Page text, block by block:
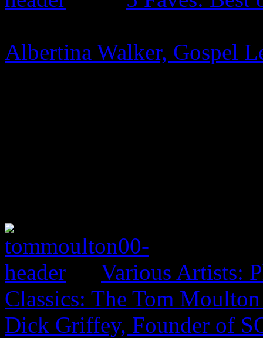
Albertina Walker, Gospel
Various Artists:
Classics: The Tom
Dick Griffey, Founder of